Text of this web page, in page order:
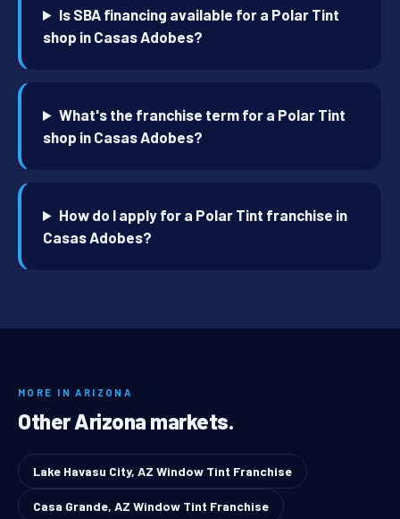
Is SBA financing available for a Polar Tint
shop in Casas Adobes?
What's the franchise term for a Polar Tint
shop in Casas Adobes?
How do I apply for a Polar Tint franchise in
Casas Adobes?
MORE IN ARIZONA
Other Arizona markets.
Lake Havasu City, AZ Window Tint Franchise
Casa Grande, AZ Window Tint Franchise